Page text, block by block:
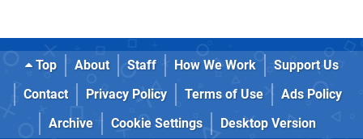
Top About Staff How We Work
Support Us
Contact
Privacy Policy Terms of Use
Ads Policy
Archive
Cookie Settings Desktop Version